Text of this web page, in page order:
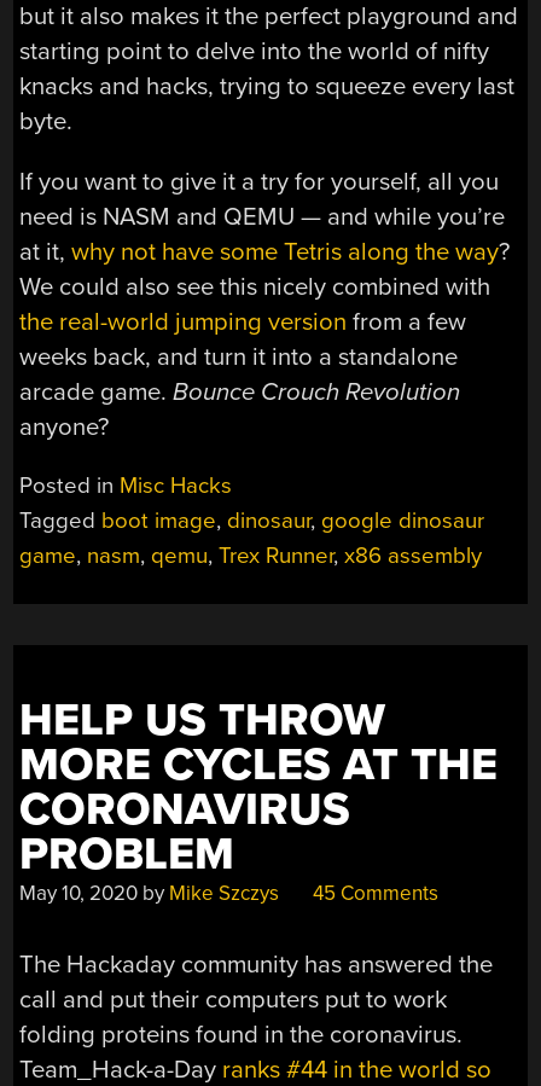
but it also makes it the perfect playground and
starting point to delve into the world of nifty
knacks and hacks, trying to squeeze every last
byte.
If you want to give it a try for yourself, all you
need is NASM and QEMU — and while you’re
at it,why not have some Tetris along the way?
We could also see this nicely combined with
the real-world jumping version from a few
weeks back, and turn it into a standalone
arcade game.Bounce Crouch Revolution
anyone?
Posted in Misc Hacks
Tagged boot image, dinosaur, google dinosaur
game, nasm, qemu,Trex Runner,x86 assembly
HELP US THROW
MORE CYCLES AT THE
CORONAVIRUS
PROBLEM
May 10, 2020 by Mike Szczys 45 Comments
The Hackaday community has answered the
call and put their computers put to work
folding proteins found in the coronavirus.
Team_Hack-a-Day ranks #44 in the world so